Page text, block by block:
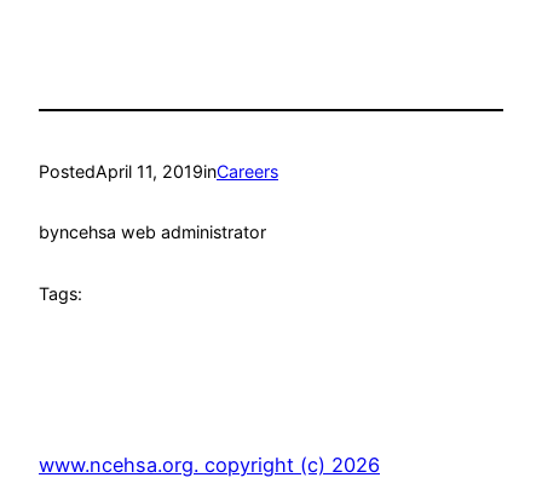
PostedApril 11, 2019inCareers
byncehsa web administrator
Tags:
www.ncehsa.org. copyright (c) 2026